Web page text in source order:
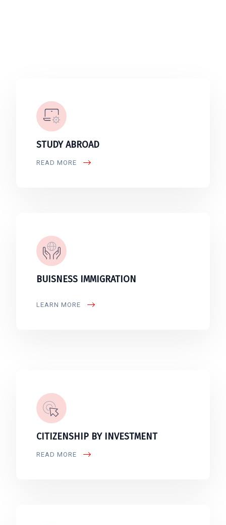
STUDY ABROAD
READ MORE
BUISNESS IMMIGRATION
LEARN MORE
CITIZENSHIP BY INVESTMENT
READ MORE